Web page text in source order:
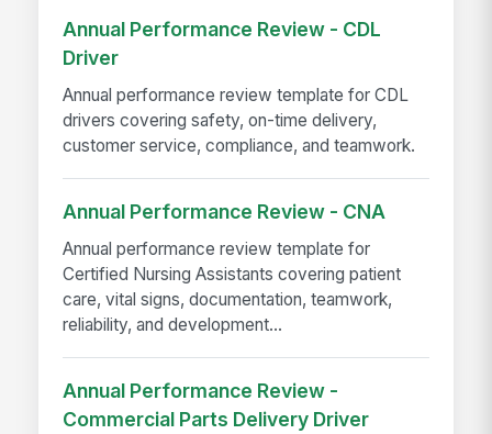
Annual Performance Review - CDL
Driver
Annual performance review template for CDL
drivers covering safety, on-time delivery,
customer service, compliance, and teamwork.
Annual Performance Review - CNA
Annual performance review template for
Certified Nursing Assistants covering patient
care, vital signs, documentation, teamwork,
reliability, and development...
Annual Performance Review -
Commercial Parts Delivery Driver